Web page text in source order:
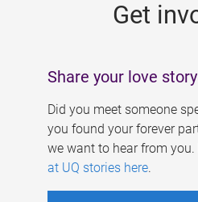
Get
Share your love story
Did you meet someone
you found your forever
we want to hear from you.
at UQ stories here.